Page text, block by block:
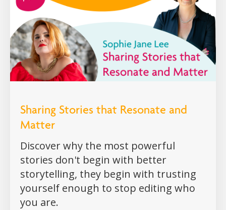
Sharing Stories that Resonate and
Matter
Discover why the most powerful
stories don't begin with better
storytelling, they begin with trusting
yourself enough to stop editing who
you are.